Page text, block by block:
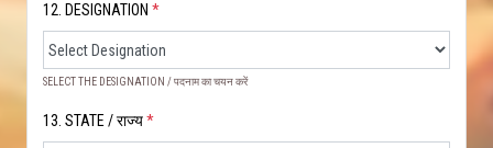
12. DESIGNATION *
SELECT THE DESIGNATION / पदनाम का चयन करें
13. STATE / राज्य*